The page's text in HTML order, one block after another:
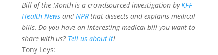
Bill of the Month is a crowdsourced investigation byKFF
Health NewsandNPRthat dissects and explains medical
bills. Do you have an interesting medical bill you want to
share with us? Tell us about it!
Tony Leys: